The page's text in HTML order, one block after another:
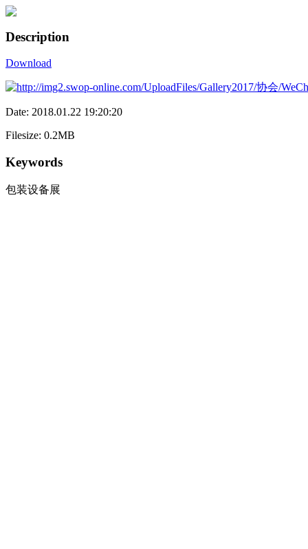
Description
Download
Date: 2018.01.22 19:20:20
Filesize: 0.2MB
Keywords
包装设备展